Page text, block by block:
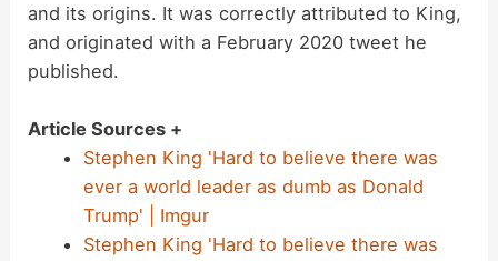
and its origins. It was correctly attributed to King,
and originated with a February 2020 tweet he
published.
Article Sources +
Stephen King 'Hard to believe there was
ever a world leader as dumb as Donald
Trump' | Imgur
Stephen King 'Hard to believe there was